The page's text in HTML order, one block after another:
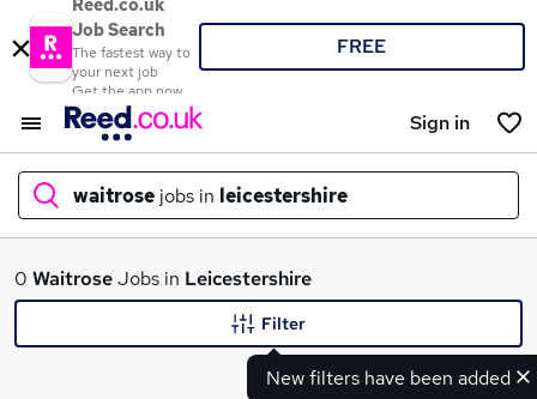
Reed.co.uk
Job Search
The fastest way to
your next job
Get the app now
FREE
Sign in
waitrose jobs in leicestershire
What
0 WaitroseJobs in Leicestershire
New filters have been added
Filter